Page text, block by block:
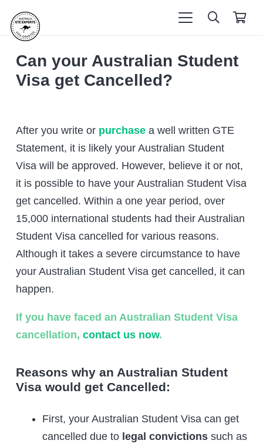
Can your Australian Student
Visa get Cancelled?
After you write or purchase a well written GTE
Statement, it is likely your Australian Student
Visa will be approved. However, believe it or not,
it is possible to have your Australian Student Visa
get cancelled. Within a one year period, over
15,000 international students had their Australian
Student Visa cancelled for various reasons.
Although it takes a severe circumstance to have
your Australian Student Visa get cancelled, it can
happen.
If you have faced an Australian Student Visa
cancellation, contact us now.
Reasons why an Australian Student
Visa would get Cancelled:
First, your Australian Student Visa can get
cancelled due to legal convictions such as